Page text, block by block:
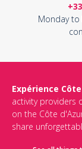
Monday
Expérience
activity providers
on the Côte
share